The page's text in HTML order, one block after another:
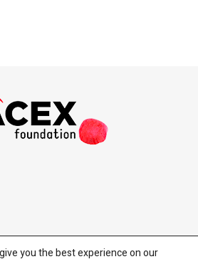
you the best experience on our